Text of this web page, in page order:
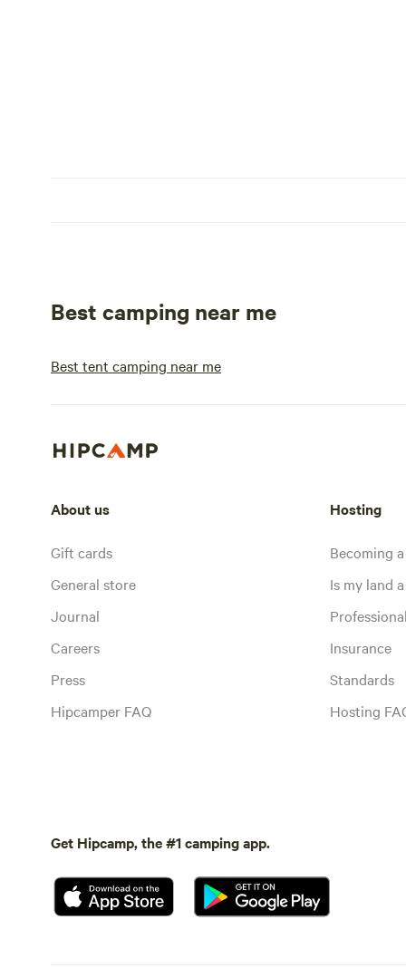
Best camping near me
Best tent camping near me
About us
Gift cards
General store
Journal
Careers
Press
Hipcamper FAQ
Hosting
Becoming
Is my land
Insurance
Standards
Hosting
Get Hipcamp, the #1 camping app.